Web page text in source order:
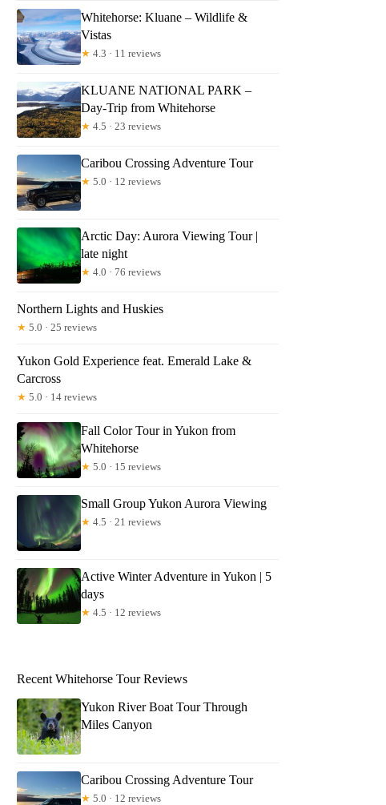
John
Whitehorse: Kluane – Wildlife &
Vistas
★ 4.3 · 11 reviews
KLUANE NATIONAL PARK –
Day-Trip from Whitehorse
★ 4.5 · 23 reviews
Caribou Crossing Adventure Tour
★ 5.0 · 12 reviews
Arctic Day: Aurora Viewing Tour |
late night
★ 4.0 · 76 reviews
Northern Lights and Huskies
★ 5.0 · 25 reviews
Yukon Gold Experience feat. Emerald Lake &
Carcross
★ 5.0 · 14 reviews
Fall Color Tour in Yukon from
Whitehorse
★ 5.0 · 15 reviews
Small Group Yukon Aurora Viewing
★ 4.5 · 21 reviews
Active Winter Adventure in Yukon | 5
days
★ 4.5 · 12 reviews
Recent Whitehorse Tour Reviews
Yukon River Boat Tour Through
Miles Canyon
Caribou Crossing Adventure Tour
★ 5.0 · 12 reviews